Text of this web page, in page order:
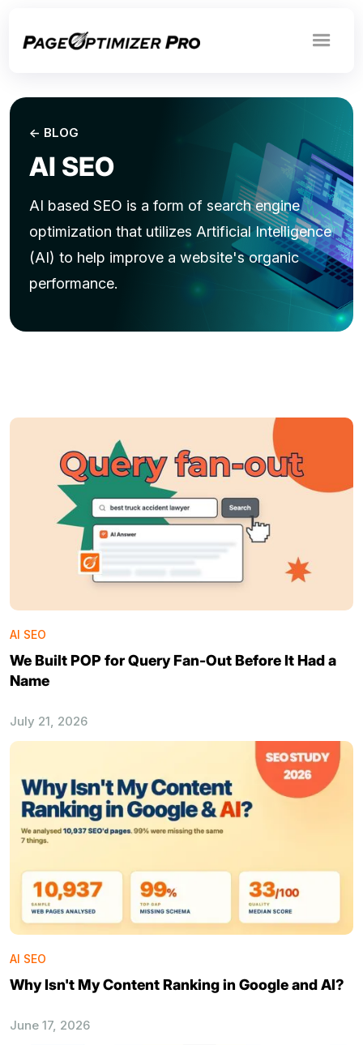
<- BLOG
AI SEO
AI based SEO is a form of search engine
optimization that utilizes Artificial Intelligence
(AI) to help improve a website's organic
performance.
AI SEO
We Built POP for Query Fan-Out Before It Had a
Name
July 21, 2026
AI SEO
Why Isn't My Content Ranking in Google and AI?
June 17, 2026